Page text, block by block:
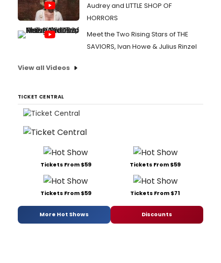
Audrey and LITTLE SHOP OF
HORRORS
Meet the Two Rising Stars of THE
SAVIORS, Ivan Howe & Julius Rinzel
View all Videos
TICKET CENTRAL
Tickets From $59 Tickets From $59
Tickets From $59 Tickets From $71
More Hot Shows Discounts